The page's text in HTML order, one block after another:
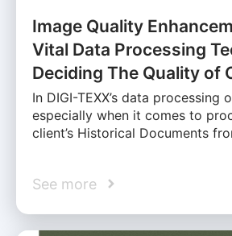
Image Quality
Vital Data Processing
Deciding The Quality of
In DIGI-TEXX’s data processing
especially when it comes to
client’s Historical Documents
See more